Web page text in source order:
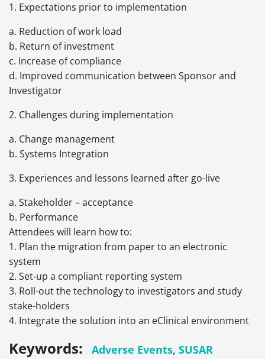
1. Expectations prior to implementation
a. Reduction of work load
b. Return of investment
c. Increase of compliance
d. Improved communication between Sponsor and
Investigator
2. Challenges during implementation
a. Change management
b. Systems Integration
3. Experiences and lessons learned after go-live
a. Stakeholder – acceptance
b. Performance
Attendees will learn how to:
1. Plan the migration from paper to an electronic
system
2. Set-up a compliant reporting system
3. Roll-out the technology to investigators and study
stake-holders
4. Integrate the solution into an eClinical environment
Keywords: Adverse Events, SUSAR